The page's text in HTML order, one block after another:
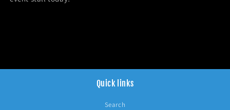
Quick links
Search